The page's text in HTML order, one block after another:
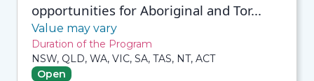
opportunities for Aboriginal and Tor...
Value may vary
Duration of the Program
NSW, QLD, WA, VIC, SA, TAS, NT, ACT
Open